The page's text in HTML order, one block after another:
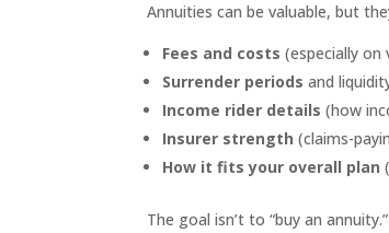
Annuities can be valuable, but
Fees and costs (especially on
Surrender periods and
Income rider details (how
Insurer strength (claims-
How it fits your overall plan
The goal isn’t to “buy an